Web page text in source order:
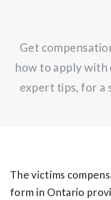
Get
how to apply with
expert tips, for a
The victims
form in Ontario